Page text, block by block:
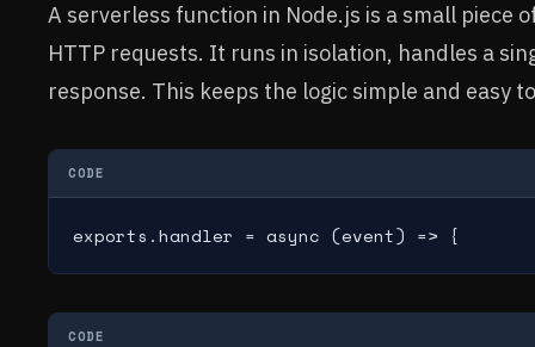
A serverless function in Node.js is a small piece
HTTP requests. It runs in isolation, handles a
response. This keeps the logic simple and easy
CODE
exports.handler = async (event) => {
CODE